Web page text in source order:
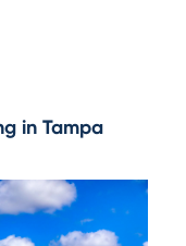
in Tampa